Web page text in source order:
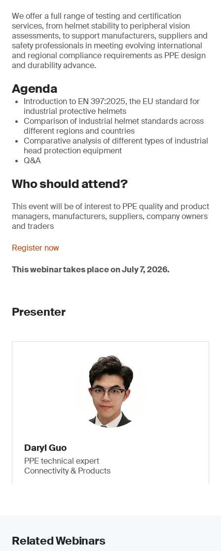
We offer a full range of testing and certification
services, from helmet stability to peripheral vision
assessments, to support manufacturers, suppliers and
safety professionals in meeting evolving international
and regional compliance requirements as PPE design
and durability advance.
Agenda
Introduction to EN 397:2025, the EU standard for
industrial protective helmets
Comparison of industrial helmet standards across
different regions and countries
Comparative analysis of different types of industrial
head protection equipment
Q&A
Who should attend?
This event will be of interest to PPE quality and product
managers, manufacturers, suppliers, company owners
and traders
Register now
This webinar takes place on July 7, 2026.
Presenter
Daryl Guo
PPE technical expert
Connectivity & Products
Related Webinars